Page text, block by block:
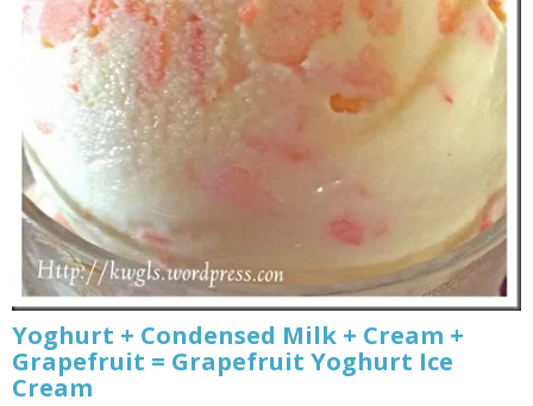
Yoghurt + Condensed Milk + Cream +
Grapefruit = Grapefruit Yoghurt Ice
Cream